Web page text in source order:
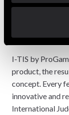
IJF
ASK FOR
I-TIS by
product, the
concept. Every
innovative and
International